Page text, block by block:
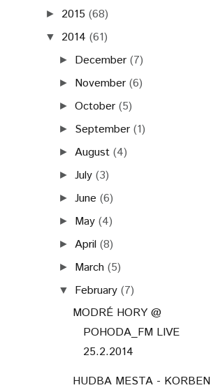
► 2015 (68)
▼ 2014 (61)
► December (7)
► November (6)
►October (5)
► September (1)
► August (4)
►July (3)
►June (6)
► May (4)
► April (8)
► March (5)
▼ February (7)
MODRÉ HORY @
POHODA_FM LIVE
25.2.2014
HUDBA MESTA - KORBEN